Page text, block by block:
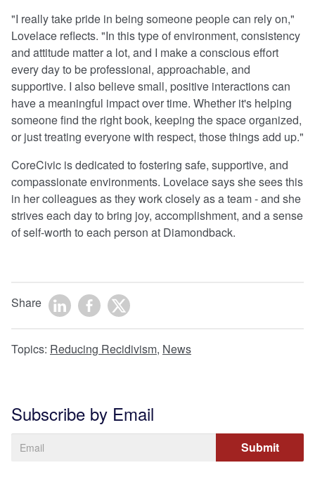
"I really take pride in being someone people can rely on,"
Lovelace reflects. "In this type of environment, consistency
and attitude matter a lot, and I make a conscious effort
every day to be professional, approachable, and
supportive. I also believe small, positive interactions can
have a meaningful impact over time. Whether it's helping
someone find the right book, keeping the space organized,
or just treating everyone with respect, those things add up."
CoreCivic is dedicated to fostering safe, supportive, and
compassionate environments. Lovelace says she sees this
in her colleagues as they work closely as a team - and she
strives each day to bring joy, accomplishment, and a sense
of self-worth to each person at Diamondback.
Share
Topics: Reducing Recidivism, News
Subscribe by Email